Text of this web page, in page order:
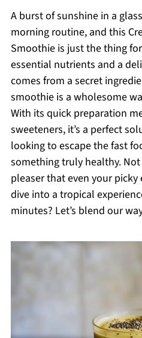
A burst of sunshine in a
morning routine, and this
Smoothie is just the thing
essential nutrients and a
comes from a secret
smoothie is a wholesome
With its quick preparation
sweeteners, it’s a perfect
looking to escape the fast
something truly healthy.
pleaser that even your
dive into a tropical
minutes? Let’s blend our